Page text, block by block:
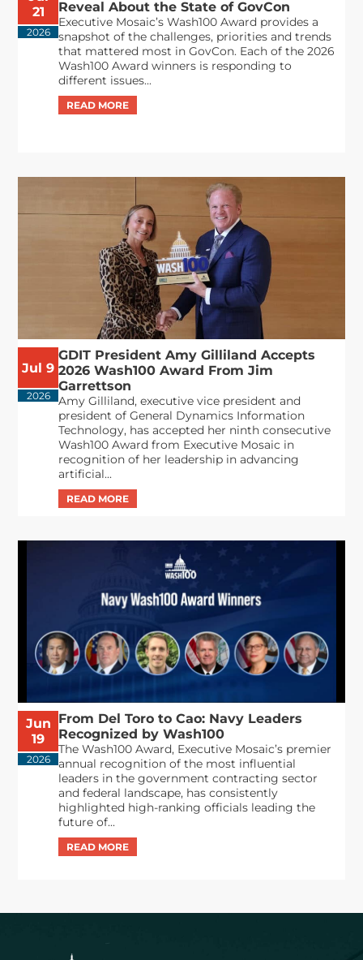
21
2026
Reveal About the State of GovCon
Executive Mosaic’s Wash100 Award provides a
snapshot of the challenges, priorities and trends
that mattered most in GovCon. Each of the 2026
Wash100 Award winners is responding to
different issues...
Jul 9
2026
GDIT President Amy Gilliland Accepts
2026 Wash100 Award From Jim
Garrettson
Amy Gilliland, executive vice president and
president of General Dynamics Information
Technology, has accepted her ninth consecutive
Wash100 Award from Executive Mosaic in
recognition of her leadership in advancing
artificial...
Jun
19
2026
From Del Toro to Cao: Navy Leaders
Recognized by Wash100
The Wash100 Award, Executive Mosaic’s premier
annual recognition of the most influential
leaders in the government contracting sector
and federal landscape, has consistently
highlighted high-ranking officials leading the
future of...